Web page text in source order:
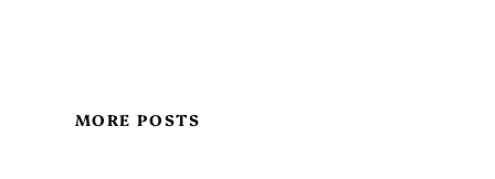
MORE POSTS